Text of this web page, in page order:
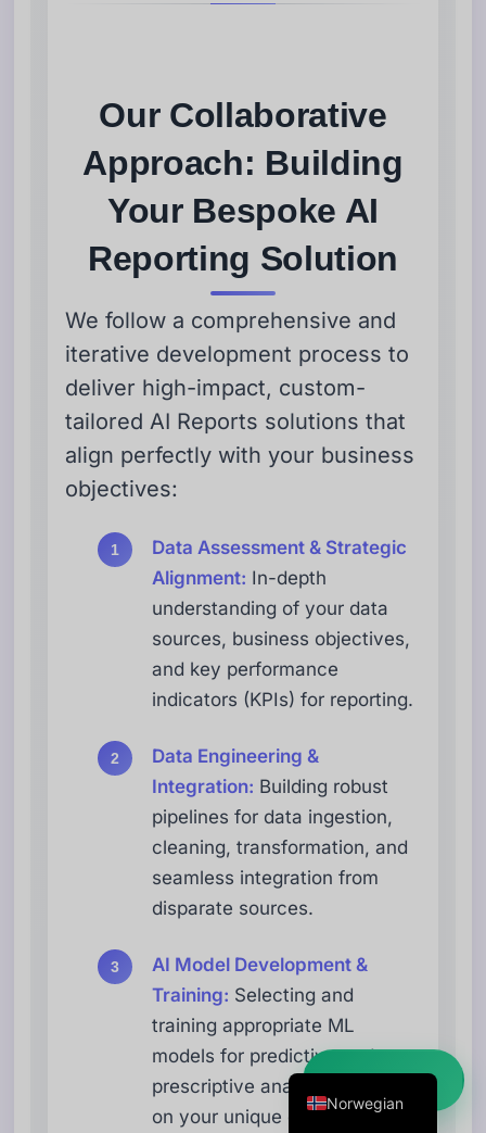
Our Collaborative
Approach: Building
Your Bespoke AI
Reporting Solution
We follow a comprehensive and
iterative development process to
deliver high-impact, custom-
tailored AI Reports solutions that
align perfectly with your business
objectives:
Data Assessment & Strategic
Alignment: In-depth
understanding of your data
sources, business objectives,
and key performance
indicators (KPIs) for reporting.
Data Engineering &
Integration: Building robust
pipelines for data ingestion,
cleaning, transformation, and
seamless integration from
disparate sources.
AI Model Development &
Training: Selecting and
training appropriate ML
models for predictive and
prescriptive analytics based
on your unique data and
Kom i gang ➜
Norwegian
Spanish
Italian
Georgian
Portuguese
Russian
French
Arabic
Swedish
Danish